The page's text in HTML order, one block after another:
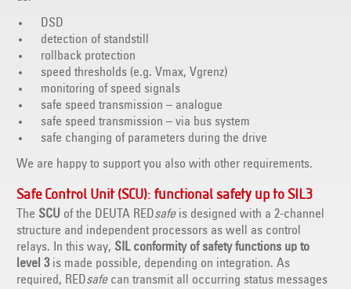
DSD
detection of standstill
rollback protection
speed thresholds (e.g. Vmax, Vgrenz)
monitoring of speed signals
safe speed transmission – analogue
safe speed transmission – via bus system
safe changing of parameters during the drive
We are happy to support you also with other requirements.
Safe Control Unit (SCU): functional safety up to SIL3
The SCU of the DEUTA REDsafeis designed with a 2-channel
structure and independent processors as well as control
relays. In this way, SIL conformity of safety functions up to
level 3is made possible, depending on integration. As
required, REDsafecan transmit all occurring status messages